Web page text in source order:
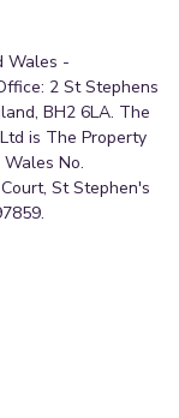
Wales -
2 St Stephens
BH2 6LA. The
is The Property
No.
St Stephen's